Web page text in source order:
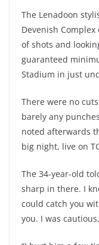
The Lenadoon
Devenish
of shots and
guaranteed
Stadium in just
There were no
barely any
noted afterwards
big night, live on
The 34-year-old
sharp in there. I
could catch you
you. I was